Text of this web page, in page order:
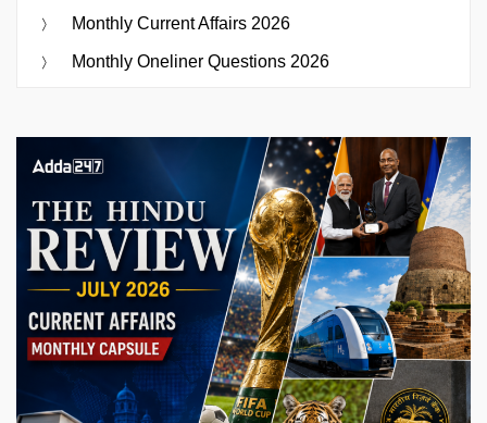
Monthly Current Affairs 2026
Monthly Oneliner Questions 2026